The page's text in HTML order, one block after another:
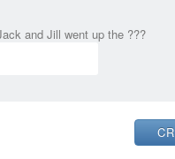
and Jill went up the ???